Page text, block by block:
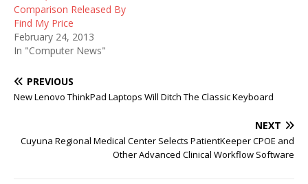
Comparison Released By
Find My Price
February 24, 2013
In "Computer News"
PREVIOUS
New Lenovo ThinkPad Laptops Will Ditch The Classic Keyboard
NEXT
Cuyuna Regional Medical Center Selects PatientKeeper CPOE and
Other Advanced Clinical Workflow Software